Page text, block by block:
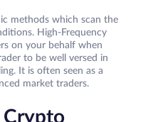
methods which scan the
High-Frequency
on your behalf when
to be well versed in
It is often seen as a
market traders.
Crypto